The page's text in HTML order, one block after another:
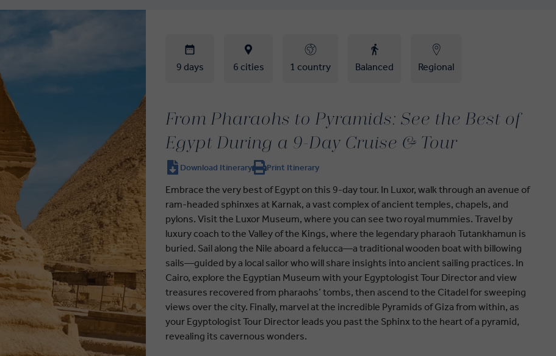
9 days 6 cities 1 country Balanced Regional
From Pharaohs to Pyramids: See the Best of
Egypt During a 9-Day Cruise & Tour
Download Itinerary Print Itinerary
Embrace the very best of Egypt on this 9-day tour. In Luxor, walk through an avenue of
ram-headed sphinxes at Karnak, a vast complex of ancient temples, chapels, and
pylons. Visit the Luxor Museum, where you can see two royal mummies. Travel by
luxury coach to the Valley of the Kings, where the legendary pharaoh Tutankhamun is
buried. Sail along the Nile aboard a felucca—a traditional wooden boat with billowing
sails—guided by a local sailor who will share insights into ancient sailing practices. In
Cairo, explore the Egyptian Museum with your Egyptologist Tour Director and view
treasures recovered from pharaohs’ tombs, then ascend to the Citadel for sweeping
views over the city. Finally, marvel at the incredible Pyramids of Giza from within, as
your Egyptologist Tour Director leads you past the Sphinx to the heart of a pyramid,
revealing its cavernous wonders.